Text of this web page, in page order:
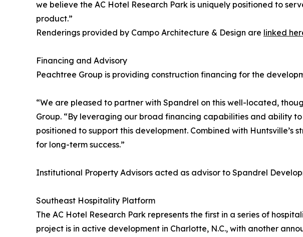
we believe the AC Hotel Research Park is uniquely positioned to
product.”
Renderings provided by Campo Architecture & Design are linked
Financing and Advisory
Peachtree Group is providing construction financing for the
“We are pleased to partner with Spandrel on this well-located,
Group. “By leveraging our broad financing capabilities and ability
positioned to support this development. Combined with
for long-term success.”
Institutional Property Advisors acted as advisor to Spandrel
Southeast Hospitality Platform
The AC Hotel Research Park represents the first in a series of
project is in active development in Charlotte, N.C., with another